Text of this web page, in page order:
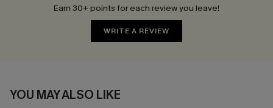
Earn 30+ points for each review you leave!
WRITE A REVIEW
YOU MAY ALSO LIKE